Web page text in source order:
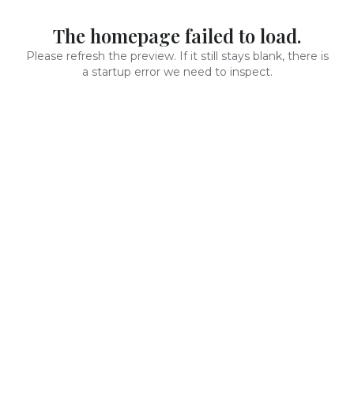
The homepage failed to load.
Please refresh the preview. If it still stays blank, there is
a startup error we need to inspect.